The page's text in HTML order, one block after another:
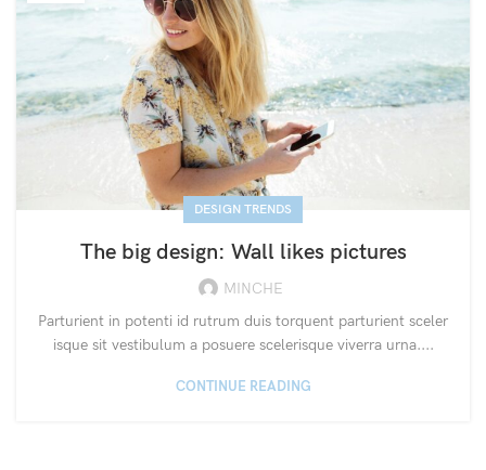
DESIGN TRENDS
The big design: Wall likes pictures
MINCHE
Parturient in potenti id rutrum duis torquent parturient sceler
isque sit vestibulum a posuere scelerisque viverra urna....
CONTINUE READING